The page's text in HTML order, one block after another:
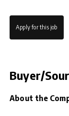
Apply for this job
Buyer/
About the